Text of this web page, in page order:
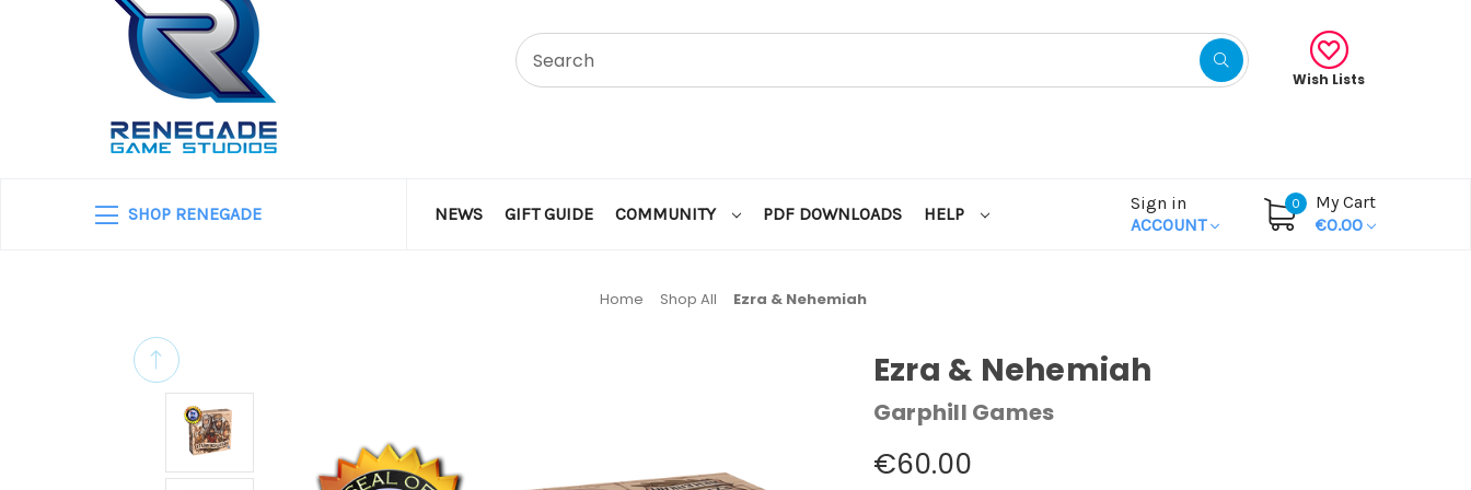
Wish Lists
SHOP RENEGADE NEWS GIFT GUIDE COMMUNITY PDF DOWNLOADS HELP
Sign in
ACCOUNT
0
My Cart
€0.00
Home Shop All Ezra & Nehemiah
Ezra & Nehemiah
Garphill Games
€60.00